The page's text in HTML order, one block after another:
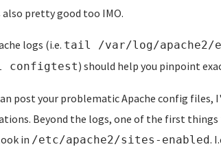
pretty good too IMO.
logs (i.e. tail /var/log/apache2/
configtest) should help you pinpoint
post your problematic Apache config
Beyond the logs, one of the first
in /etc/apache2/sites-enabled.